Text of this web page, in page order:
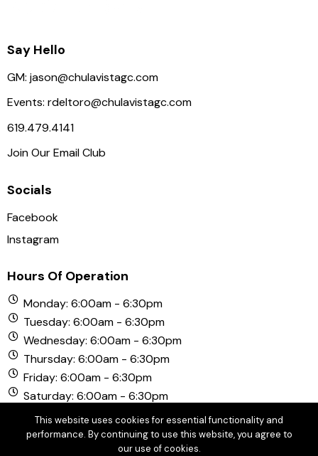
Say Hello
GM: jason@chulavistagc.com
Events: rdeltoro@chulavistagc.com
619.479.4141
Join Our Email Club
Socials
Facebook
Instagram
Hours Of Operation
Monday: 6:00am - 6:30pm
Tuesday: 6:00am - 6:30pm
Wednesday: 6:00am - 6:30pm
Thursday: 6:00am - 6:30pm
Friday: 6:00am - 6:30pm
Saturday: 6:00am - 6:30pm
Sunday: 6:00am - 6:30pm
This website uses cookies for essential functionality and
performance. By continuing to use this website, you agree to
our use of cookies.